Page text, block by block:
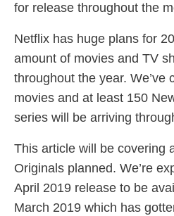
for release throughout the
Netflix has huge plans for
amount of movies and TV
throughout the year. We’ve
movies and at least 150
series will be arriving
This article will be covering
Originals planned. We’re
April 2019 release to be
March 2019 which has